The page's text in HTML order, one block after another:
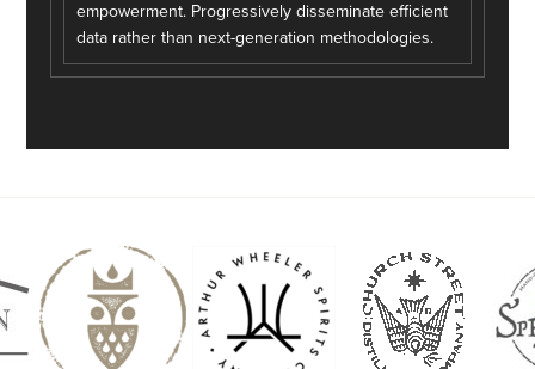
empowerment. Progressively disseminate efficient
data rather than next-generation methodologies.